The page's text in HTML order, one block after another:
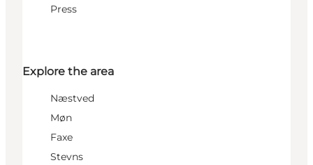
Press
Explore the area
Næstved
Møn
Faxe
Stevns